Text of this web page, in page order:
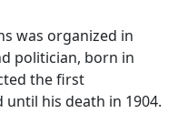
was organized in
politician, born in
the first
his death in 1904.